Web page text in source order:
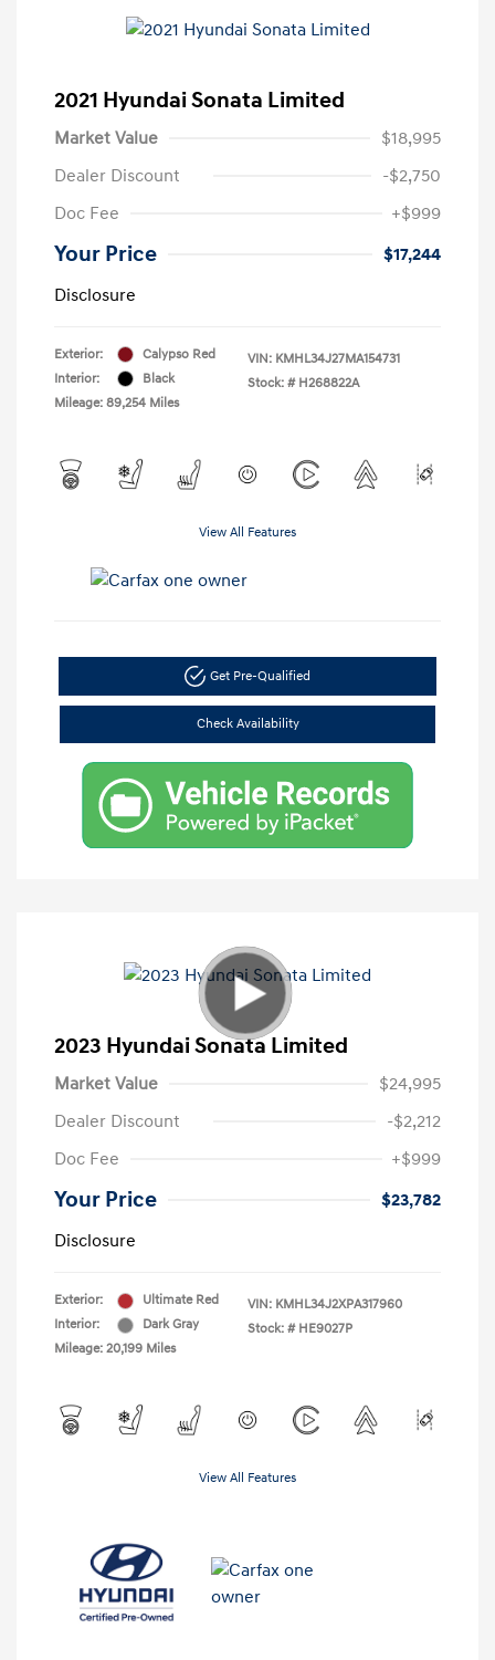
2021 Hyundai Sonata Limited
Market Value
$18,995
Dealer Discount
-$2,750
Doc Fee
+$999
Your Price
$17,244
Disclosure
Exterior:
Calypso Red
Interior:
Black
Mileage: 89,254 Miles
VIN: KMHL34J27MA154731
Stock: # H268822A
View All Features
Get Pre-Qualified
Check Availability
2023 Hyundai Sonata Limited
Market Value
$24,995
Dealer Discount
-$2,212
Doc Fee
+$999
Your Price
$23,782
Disclosure
Exterior:
Ultimate Red
Interior:
Dark Gray
Mileage: 20,199 Miles
VIN: KMHL34J2XPA317960
Stock: # HE9027P
View All Features